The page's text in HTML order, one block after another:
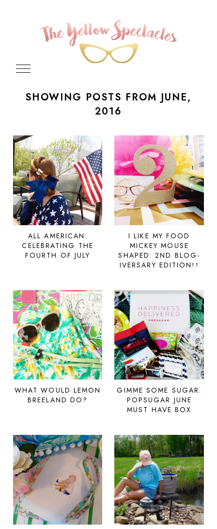
SHOWING POSTS FROM JUNE,
2016
ALL AMERICAN:
CELEBRATING THE
FOURTH OF JULY
I LIKE MY FOOD
MICKEY MOUSE
SHAPED: 2ND BLOG-
IVERSARY EDITION!!
WHAT WOULD LEMON
BREELAND DO?
GIMME SOME SUGAR:
POPSUGAR JUNE
MUST HAVE BOX